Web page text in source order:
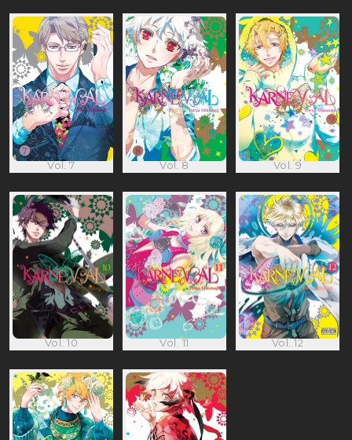
Vol. 7 Vol. 8 Vol. 9
Vol. 10 Vol. 11 Vol. 12